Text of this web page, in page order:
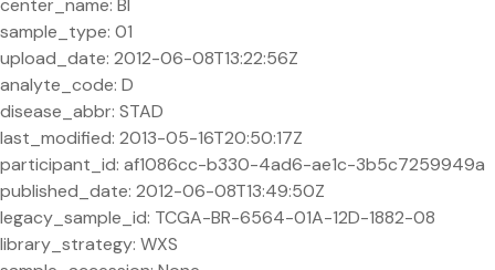
center_name: BI
sample_type: 01
upload_date: 2012-06-08T13:22:56Z
analyte_code: D
disease_abbr: STAD
last_modified: 2013-05-16T20:50:17Z
participant_id: af1086cc-b330-4ad6-ae1c-3b5c7259949a
published_date: 2012-06-08T13:49:50Z
legacy_sample_id: TCGA-BR-6564-01A-12D-1882-08
library_strategy: WXS